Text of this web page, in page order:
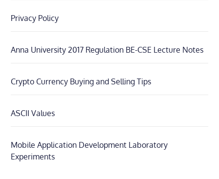
Privacy Policy
Anna University 2017 Regulation BE-CSE Lecture Notes
Crypto Currency Buying and Selling Tips
ASCII Values
Mobile Application Development Laboratory
Experiments